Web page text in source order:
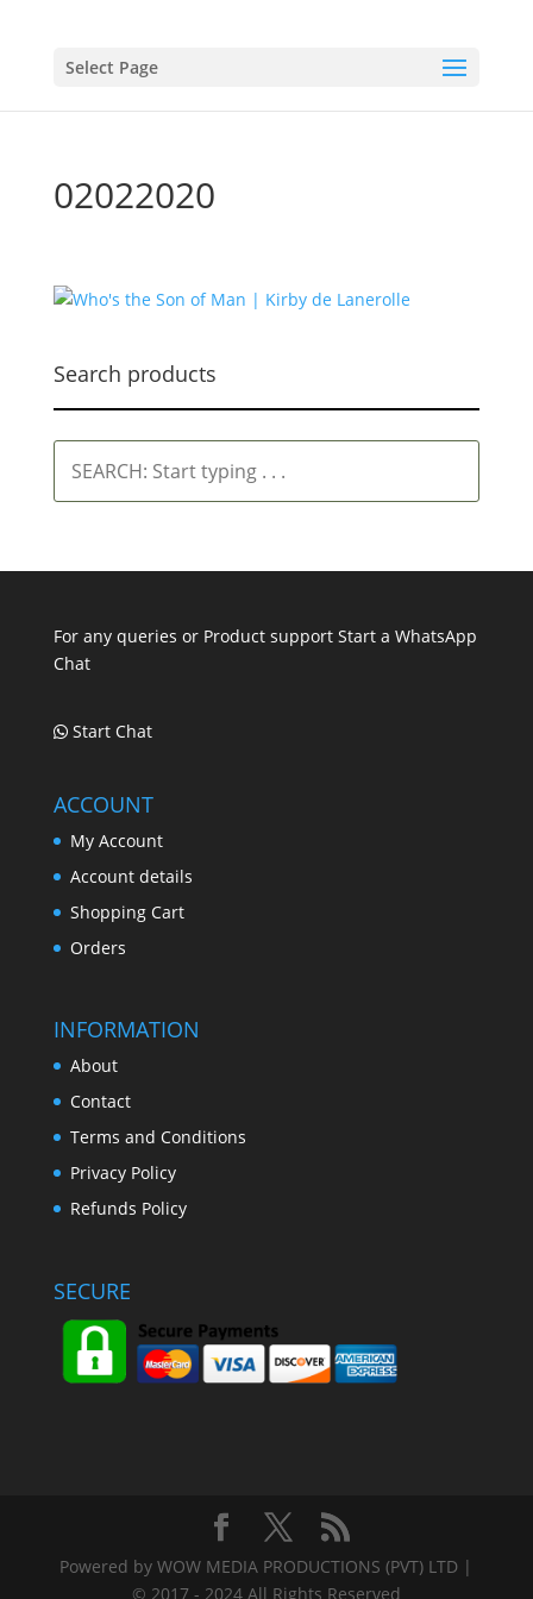
Select Page
02022020
Search products
Start
typing
For any queries or Product support Start a WhatsApp
Chat
Start Chat
ACCOUNT
My Account
Account details
Shopping Cart
Orders
INFORMATION
About
Contact
Terms and Conditions
Privacy Policy
Refunds Policy
SECURE
Powered by WOW MEDIA PRODUCTIONS (PVT) LTD |
© 2017 - 2024 All Rights Reserved